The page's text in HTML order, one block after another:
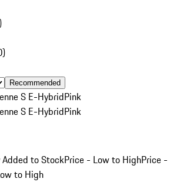
)
Recommended
S E-HybridPink
S E-HybridPink
Added to StockPrice - Low to HighPrice -
to High